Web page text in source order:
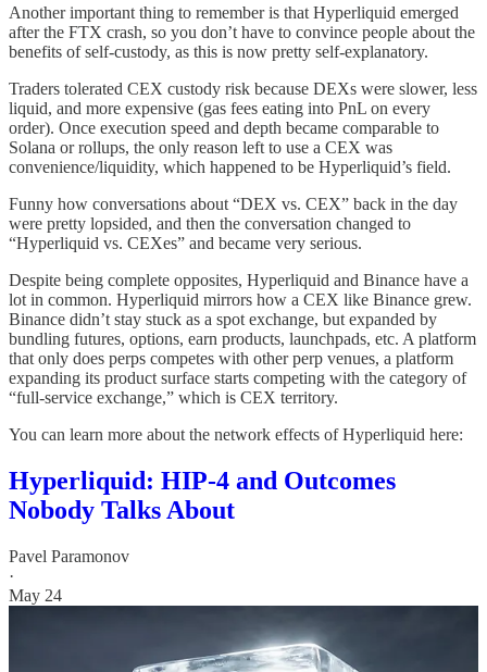
Another important thing to remember is that Hyperliquid emerged
after the FTX crash, so you don’t have to convince people about the
benefits of self-custody, as this is now pretty self-explanatory.
Traders tolerated CEX custody risk because DEXs were slower, less
liquid, and more expensive (gas fees eating into PnL on every
order). Once execution speed and depth became comparable to
Solana or rollups, the only reason left to use a CEX was
convenience/liquidity, which happened to be Hyperliquid’s field.
Funny how conversations about “DEX vs. CEX” back in the day
were pretty lopsided, and then the conversation changed to
“Hyperliquid vs. CEXes” and became very serious.
Despite being complete opposites, Hyperliquid and Binance have a
lot in common. Hyperliquid mirrors how a CEX like Binance grew.
Binance didn’t stay stuck as a spot exchange, but expanded by
bundling futures, options, earn products, launchpads, etc. A platform
that only does perps competes with other perp venues, a platform
expanding its product surface starts competing with the category of
“full-service exchange,” which is CEX territory.
You can learn more about the network effects of Hyperliquid here:
Hyperliquid: HIP-4 and Outcomes
Nobody Talks About
Pavel Paramonov
·
May 24